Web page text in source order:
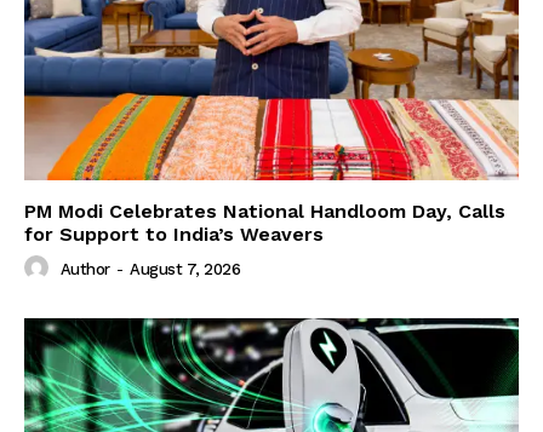
PM Modi Celebrates National Handloom Day, Calls
for Support to India’s Weavers
Author - August 7, 2026